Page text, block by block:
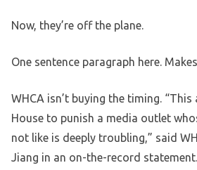
Now, they’re off the plane.
One sentence paragraph here.
WHCA isn’t buying the timing.
House to punish a media outlet
not like is deeply troubling,” said
Jiang in an on-the-record